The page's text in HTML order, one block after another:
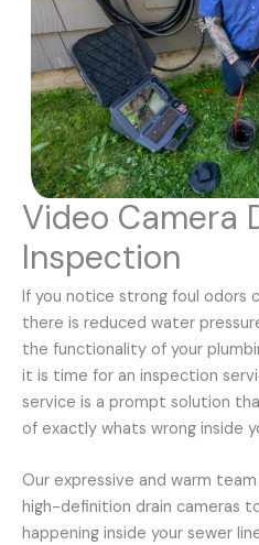
Video Camera
Inspection
If you notice strong foul odors
there is reduced water
the functionality of your
it is time for an inspection
service is a prompt solution
of exactly whats wrong inside
Our expressive and warm
high-definition drain cameras
happening inside your sewer